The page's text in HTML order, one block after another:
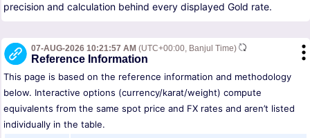
precision and calculation behind every displayed Gold rate.
07-AUG-2026 10:21:57 AM (UTC+00:00, Banjul Time)
Reference Information
This page is based on the reference information and methodology
below. Interactive options (currency/karat/weight) compute
equivalents from the same spot price and FX rates and aren’t listed
individually in the table.